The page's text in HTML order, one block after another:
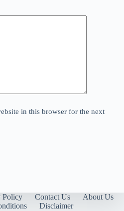
in this browser for the next
Policy Contact Us
About Us
Disclaimer